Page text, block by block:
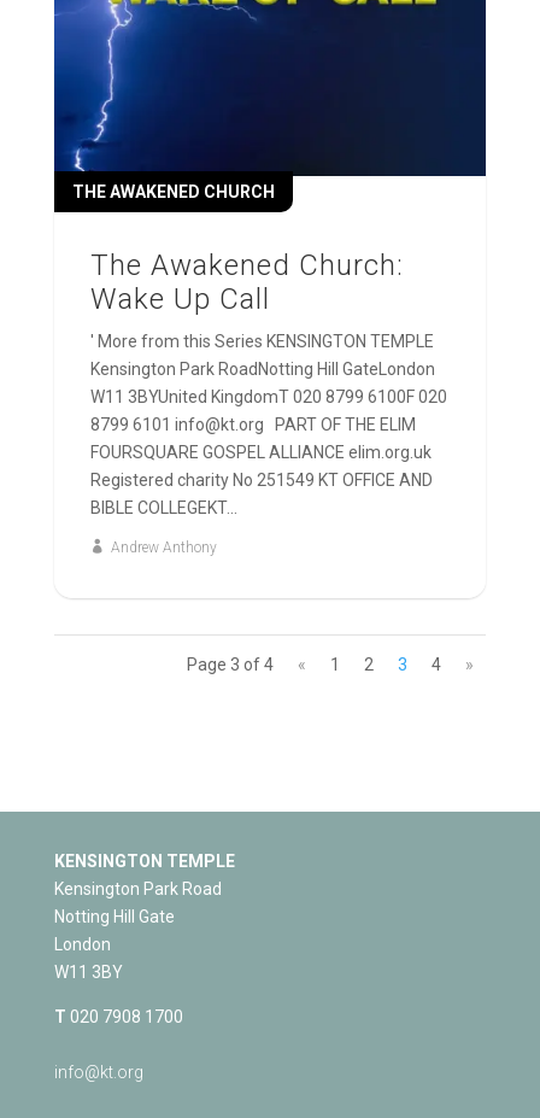
The Awakened Church:
Wake Up Call
THE AWAKENED CHURCH
' More from this Series KENSINGTON TEMPLE
Kensington Park RoadNotting Hill GateLondon
W11 3BYUnited KingdomT 020 8799 6100F 020
8799 6101 info@kt.org PART OF THE ELIM
FOURSQUARE GOSPEL ALLIANCE elim.org.uk
Registered charity No 251549 KT OFFICE AND
BIBLE COLLEGEKT...
Andrew Anthony
Page 3 of 4 « 1 2 3 4 »
KENSINGTON TEMPLE
Kensington Park Road
Notting Hill Gate
London
W11 3BY
T 020 7908 1700
info@kt.org